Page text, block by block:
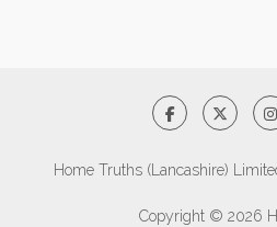
Home Truths (Lancashire)
Copyright © 2026